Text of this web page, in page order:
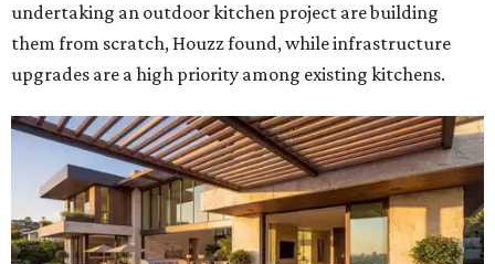
undertaking an outdoor kitchen project are building
them from scratch, Houzz found, while infrastructure
upgrades are a high priority among existing kitchens.